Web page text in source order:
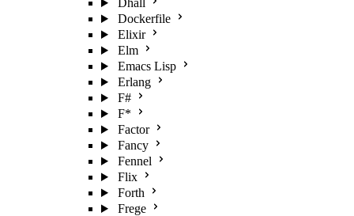
Dhall
Dockerfile
Elixir
Elm
Emacs Lisp
Erlang
F#
F*
Factor
Fancy
Fennel
Flix
Forth
Frege